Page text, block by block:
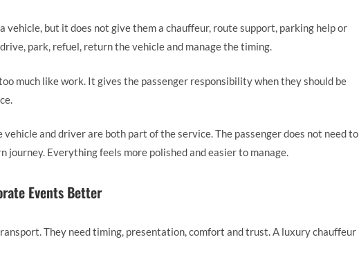
vehicle, but it does not give them a chauffeur, route support, parking help or
park, refuel, return the vehicle and manage the timing.
much like work. It gives the passenger responsibility when they should be
and driver are both part of the service. The passenger does not need to
Everything feels more polished and easier to manage.
Events Better
They need timing, presentation, comfort and trust. A luxury chauffeur